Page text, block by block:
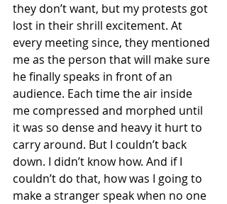
they don’t want, but my protests got
lost in their shrill excitement. At
every meeting since, they mentioned
me as the person that will make sure
he finally speaks in front of an
audience. Each time the air inside
me compressed and morphed until
it was so dense and heavy it hurt to
carry around. But I couldn’t back
down. I didn’t know how. And if I
couldn’t do that, how was I going to
make a stranger speak when no one